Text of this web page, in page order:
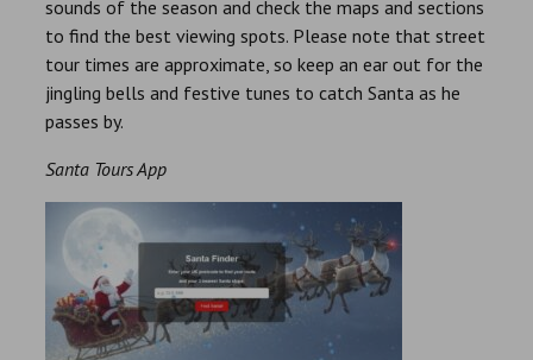
sounds of the season and check the maps and sections
to find the best viewing spots. Please note that street
tour times are approximate, so keep an ear out for the
jingling bells and festive tunes to catch Santa as he
passes by.
Santa Tours App